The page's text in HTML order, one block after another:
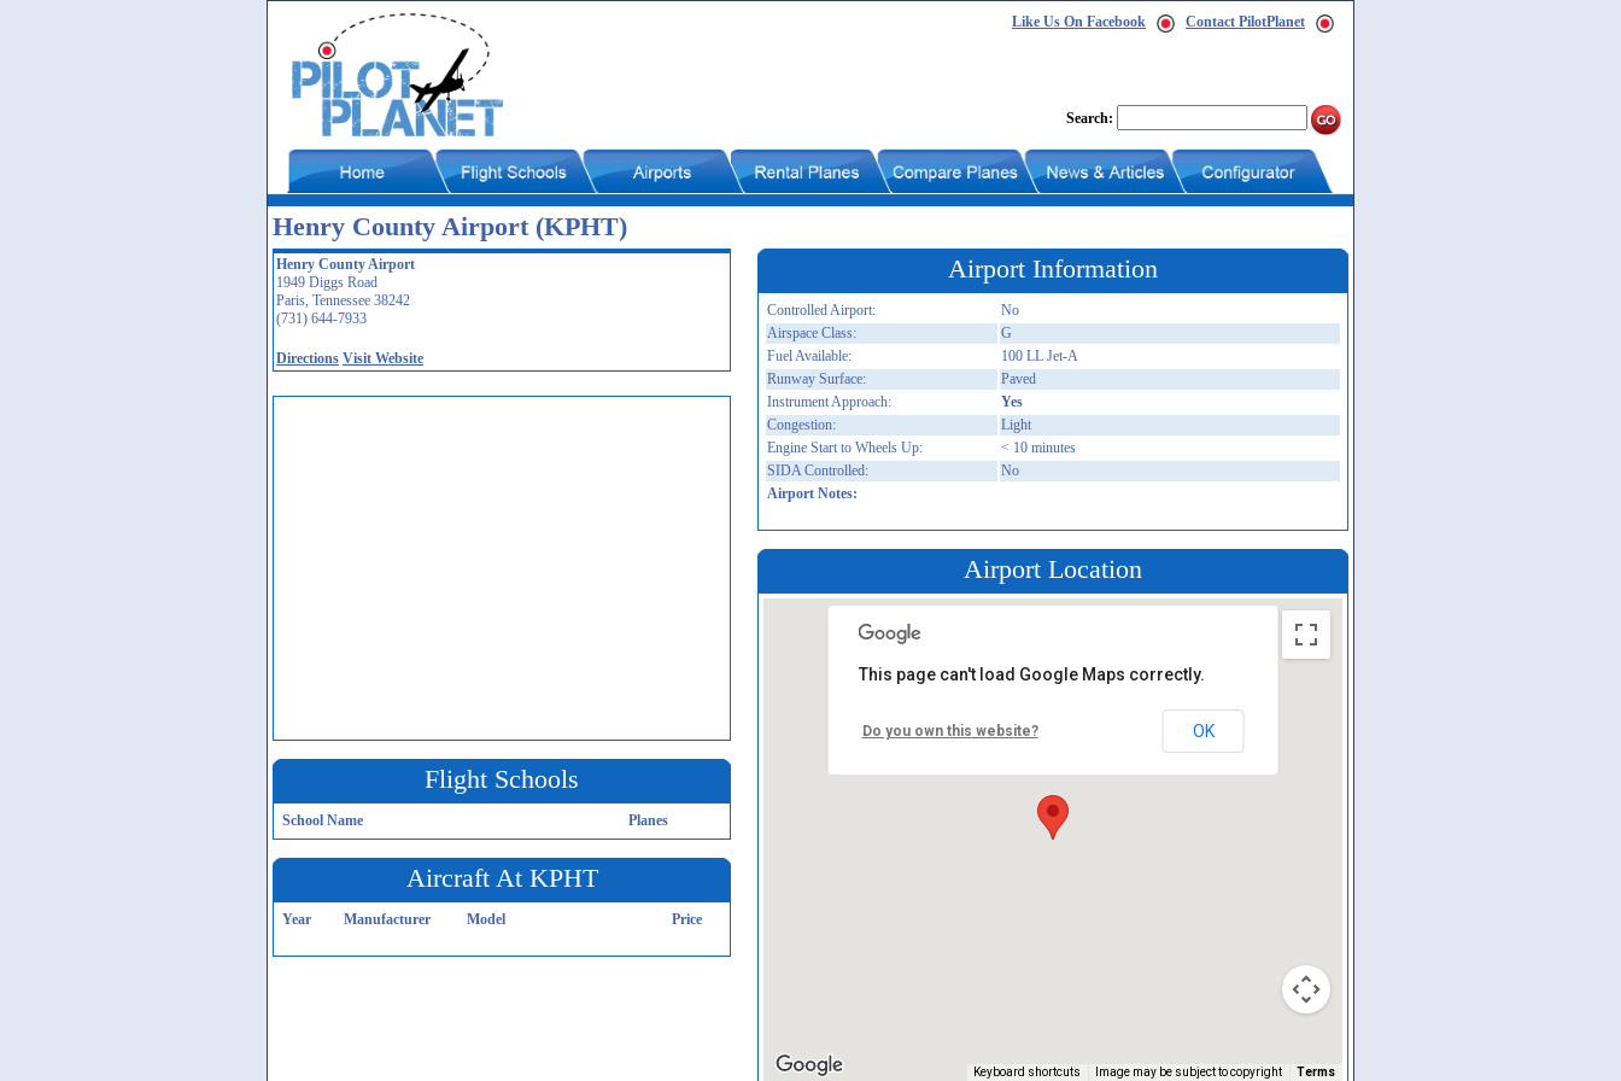
Like Us On Facebook Contact PilotPlanet
Search:
Henry County Airport (KPHT)
Henry County Airport
1949 Diggs Road
Paris, Tennessee 38242
(731) 644-7933
Directions Visit Website
Flight Schools
School Name Planes
Aircraft At KPHT
Year Manufacturer Model Price
Airport Information
Controlled Airport:
No
Airspace Class:
G
Fuel Available:
100 LL Jet-A
Runway Surface:
Paved
Instrument Approach:
Yes
Congestion:
Light
Engine Start to Wheels Up:
< 10 minutes
SIDA Controlled:
No
Airport Notes:
Airport Location
Keyboard shortcuts Image may be subject to copyright Terms
This page can't load Google Maps correctly.
Do you own this website? OK